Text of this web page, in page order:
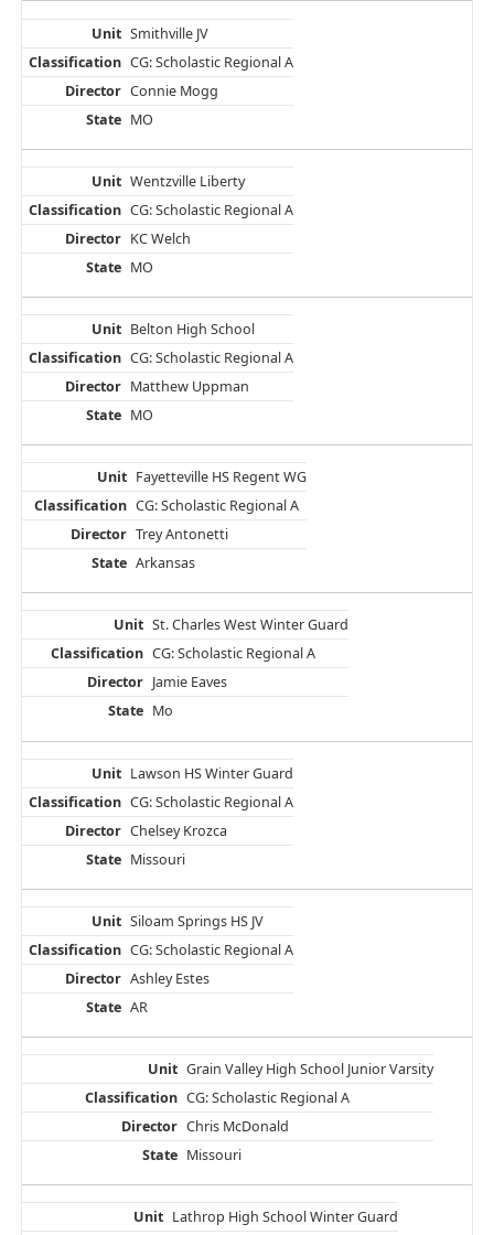
Smithville JV
CG: Scholastic Regional A
Connie Mogg
MO
Wentzville Liberty
CG: Scholastic Regional A
KC Welch
MO
Belton High School
CG: Scholastic Regional A
Matthew Uppman
MO
Fayetteville HS Regent WG
CG: Scholastic Regional A
Trey Antonetti
Arkansas
St. Charles West Winter Guard
CG: Scholastic Regional A
Jamie Eaves
Mo
Lawson HS Winter Guard
CG: Scholastic Regional A
Chelsey Krozca
Missouri
Siloam Springs HS JV
CG: Scholastic Regional A
Ashley Estes
AR
Grain Valley High School Junior Varsity
CG: Scholastic Regional A
Chris McDonald
Missouri
Lathrop High School Winter Guard